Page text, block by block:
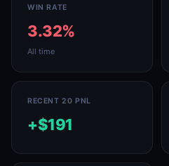
WIN RATE
3.32%
All time
RECENT 20 PNL
+$191